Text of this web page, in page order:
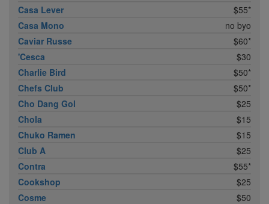
Casa Lever
$55*
Casa Mono
no byo
Caviar Russe
$60*
'Cesca
$30
Charlie Bird
$50*
Chefs Club
$50*
Cho Dang Gol
$25
Chola
$15
Chuko Ramen
$15
Club A
$25
Contra
$55*
Cookshop
$25
Cosme
$50